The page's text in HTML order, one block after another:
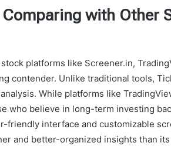
with Other
platforms like Screener.in,
contender. Unlike traditional tools,
While platforms like
who believe in long-term investing
friendly interface and customizable
and better-organized insights than